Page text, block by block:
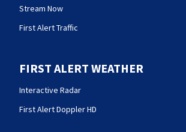
Stream Now
First Alert Traffic
FIRST ALERT WEATHER
Interactive Radar
First Alert Doppler HD